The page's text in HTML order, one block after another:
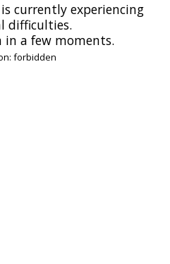
currently experiencing
difficulties.
in a few moments.
forbidden